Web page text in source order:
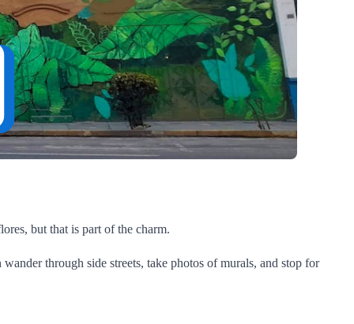
but that is part of the charm.
through side streets, take photos of murals, and stop for